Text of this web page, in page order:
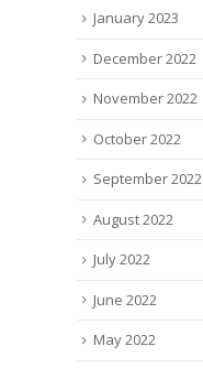
January 2023
December 2022
November 2022
October 2022
September 2022
August 2022
July 2022
June 2022
May 2022